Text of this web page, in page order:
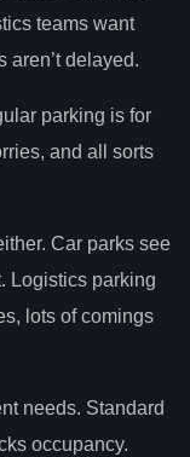
teams want
aren’t delayed.
parking is for
and all sorts
Car parks see
Logistics parking
lots of comings
needs. Standard
occupancy.